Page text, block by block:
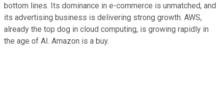
bottom lines. Its dominance in e-commerce is unmatched, and
its advertising business is delivering strong growth. AWS,
already the top dog in cloud computing, is growing rapidly in
the age of AI. Amazon is a buy.